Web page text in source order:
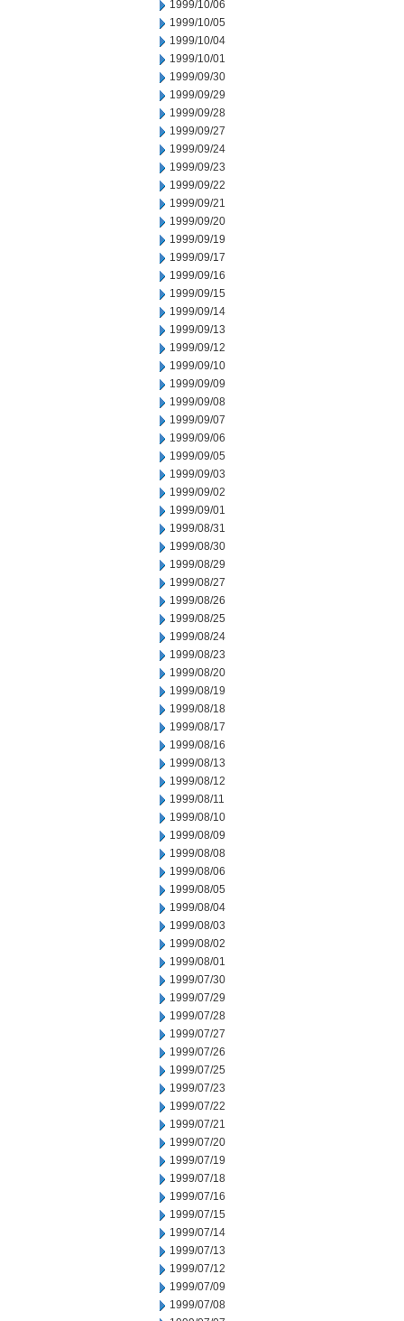
1999/10/06
1999/10/05
1999/10/04
1999/10/01
1999/09/30
1999/09/29
1999/09/28
1999/09/27
1999/09/24
1999/09/23
1999/09/22
1999/09/21
1999/09/20
1999/09/19
1999/09/17
1999/09/16
1999/09/15
1999/09/14
1999/09/13
1999/09/12
1999/09/10
1999/09/09
1999/09/08
1999/09/07
1999/09/06
1999/09/05
1999/09/03
1999/09/02
1999/09/01
1999/08/31
1999/08/30
1999/08/29
1999/08/27
1999/08/26
1999/08/25
1999/08/24
1999/08/23
1999/08/20
1999/08/19
1999/08/18
1999/08/17
1999/08/16
1999/08/13
1999/08/12
1999/08/11
1999/08/10
1999/08/09
1999/08/08
1999/08/06
1999/08/05
1999/08/04
1999/08/03
1999/08/02
1999/08/01
1999/07/30
1999/07/29
1999/07/28
1999/07/27
1999/07/26
1999/07/25
1999/07/23
1999/07/22
1999/07/21
1999/07/20
1999/07/19
1999/07/18
1999/07/16
1999/07/15
1999/07/14
1999/07/13
1999/07/12
1999/07/09
1999/07/08